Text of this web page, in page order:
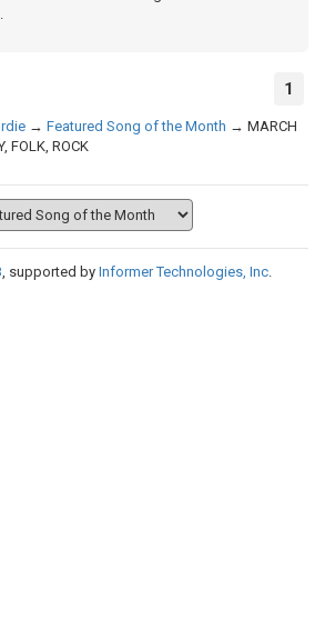
1
→ Featured Song of the Month → MARCH
FOLK, ROCK
, supported by Informer Technologies, Inc.